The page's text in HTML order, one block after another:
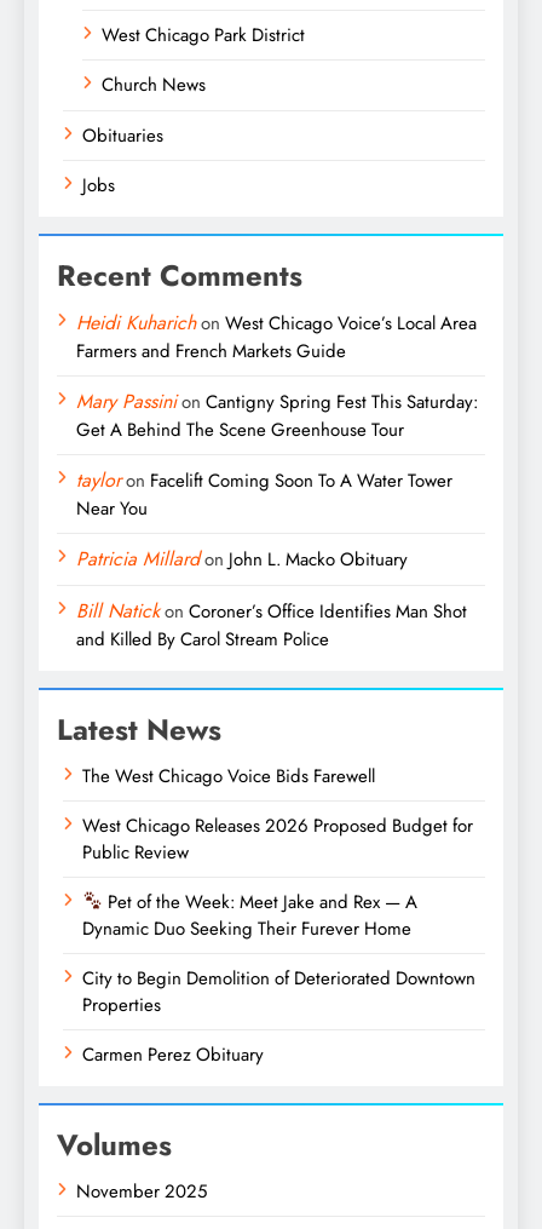
West Chicago Park District
Church News
Obituaries
Jobs
Recent Comments
Heidi Kuharichon West Chicago Voice’s Local Area
Farmers and French Markets Guide
Mary Passinion Cantigny Spring Fest This Saturday:
Get A Behind The Scene Greenhouse Tour
tayloron Facelift Coming Soon To A Water Tower
Near You
Patricia Millardon John L. Macko Obituary
Bill Natickon Coroner’s Office Identifies Man Shot
and Killed By Carol Stream Police
Latest News
The West Chicago Voice Bids Farewell
West Chicago Releases 2026 Proposed Budget for
Public Review
Pet of the Week: Meet Jake and Rex — A
Dynamic Duo Seeking Their Furever Home
City to Begin Demolition of Deteriorated Downtown
Properties
Carmen Perez Obituary
Volumes
November 2025